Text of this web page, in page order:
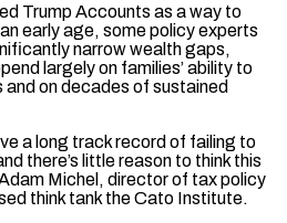
Trump Accounts as a way to
early age, ‌some policy ​experts
narrow wealth gaps,
largely on families’ ⁠ability to
on decades ⁠of sustained
a long track record of failing to
there’s little reason to think this
Michel, director of tax policy
think tank the Cato Institute.